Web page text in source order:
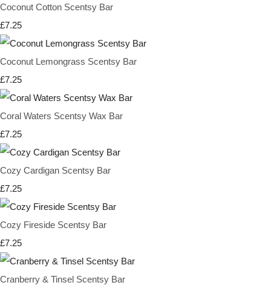
Coconut Cotton Scentsy Bar
£7.25
Coconut Lemongrass Scentsy Bar
£7.25
Coral Waters Scentsy Wax Bar
£7.25
Cozy Cardigan Scentsy Bar
£7.25
Cozy Fireside Scentsy Bar
£7.25
Cranberry & Tinsel Scentsy Bar